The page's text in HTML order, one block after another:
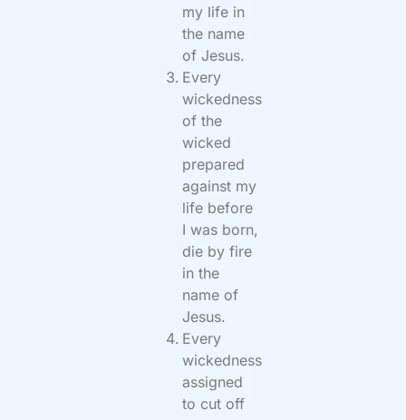
my life in
the name
of Jesus.
Every
wickedness
of the
wicked
prepared
against my
life before
I was born,
die by fire
in the
name of
Jesus.
Every
wickedness
assigned
to cut off